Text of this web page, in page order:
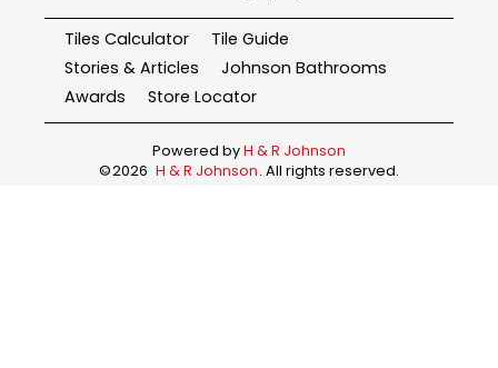
Tiles Calculator
Tile Guide
Stories & Articles
Johnson Bathrooms
Awards
Store Locator
Powered byH & R Johnson
©2026 H & R Johnson. All rights reserved.